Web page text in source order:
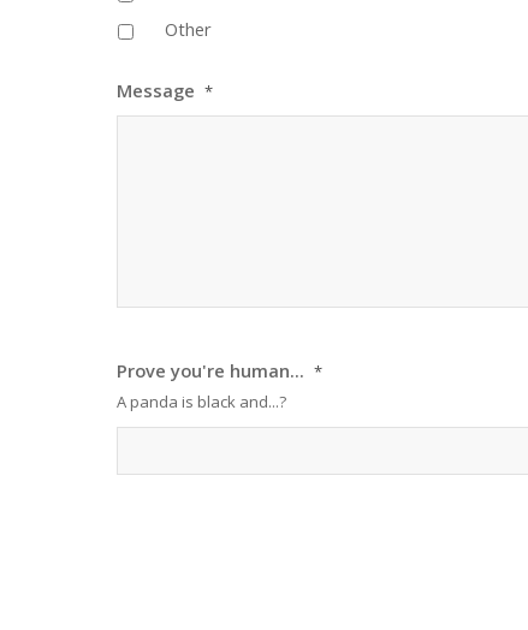
Other
Message *
Prove you're human... *
A panda is black and...?